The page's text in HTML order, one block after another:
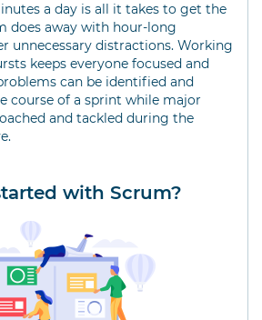
a day is all it takes to get the
does away with hour-long
unnecessary distractions. Working
keeps everyone focused and
can be identified and
course of a sprint while major
and tackled during the
with Scrum?